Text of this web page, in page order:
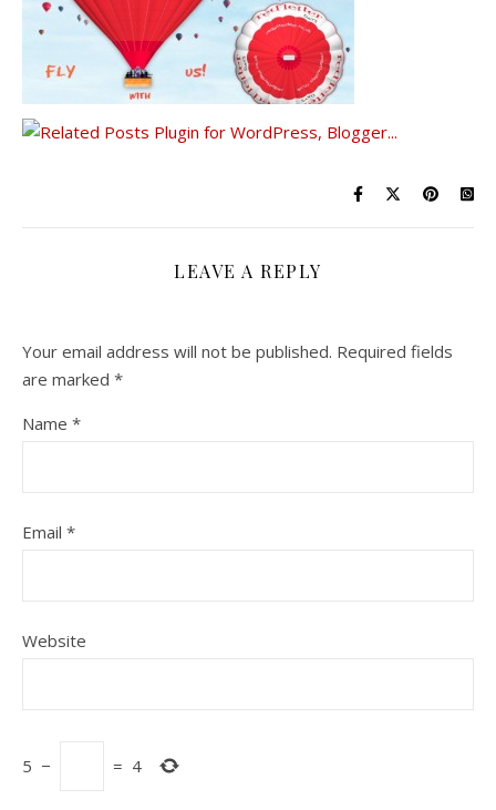
LEAVE A REPLY
Your email address will not be published. Required fields
are marked *
Name *
Email *
Website
5 − = 4